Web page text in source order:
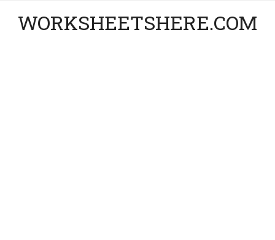
WORKSHEETSHERE.COM